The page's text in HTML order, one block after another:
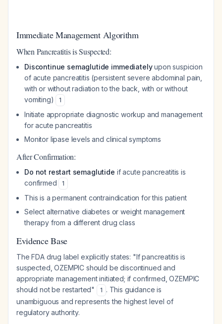
Immediate Management Algorithm
When Pancreatitis is Suspected:
Discontinue semaglutide immediatelyupon suspicion
of acute pancreatitis (persistent severe abdominal pain,
with or without radiation to the back, with or without
vomiting)
1
Initiate appropriate diagnostic workup and management
for acute pancreatitis
Monitor lipase levels and clinical symptoms
After Confirmation:
Do not restart semaglutide if acute pancreatitis is
confirmed
1
This is a permanent contraindication for this patient
Select alternative diabetes or weight management
therapy from a different drug class
Evidence Base
The FDA drug label explicitly states: "If pancreatitis is
suspected, OZEMPIC should be discontinued and
appropriate management initiated; if confirmed, OZEMPIC
should not be restarted"
1 . This guidance is
unambiguous and represents the highest level of
regulatory authority.